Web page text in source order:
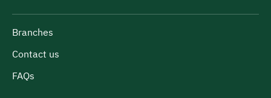
Branches
Contact us
FAQs